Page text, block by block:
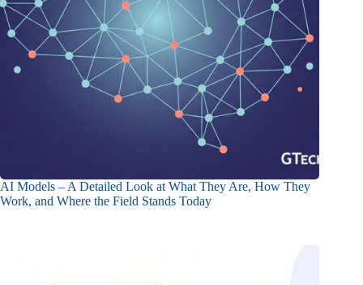
AI Models – A Detailed Look at What They Are, How They
Work, and Where the Field Stands Today